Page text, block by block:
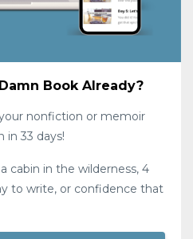
Book Already?
nonfiction or memoir
in 33 days!
cabin in the wilderness, 4
to write, or confidence that